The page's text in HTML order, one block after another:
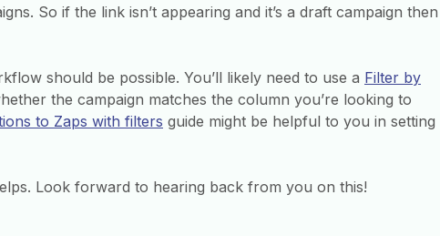
So if the link isn’t appearing and it’s a draft campaign then
should be possible. You’ll likely need to use a Filter by
the campaign matches the column you’re looking to
to Zaps with filters guide might be helpful to you in setting
Look forward to hearing back from you on this!